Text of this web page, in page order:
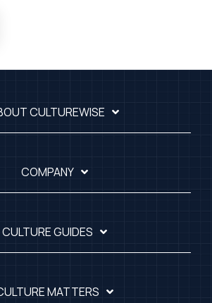
CULTUREWISE
COMPANY
CULTURE GUIDES
MATTERS